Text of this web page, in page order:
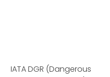
IATA DGR (Dangerous